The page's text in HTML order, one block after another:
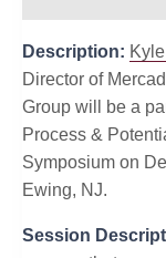
Description:
Director of
Group will be a
Process &
Symposium on
Ewing, NJ.
Session